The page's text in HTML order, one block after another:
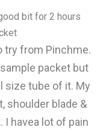
bit for 2 hours
try from Pinchme.
packet but
size tube of it. My
shoulder blade &
I havea lot of pain